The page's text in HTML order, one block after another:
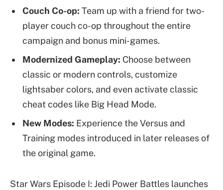
Couch Co-op: Team up with a friend for two-
player couch co-op throughout the entire
campaign and bonus mini-games.
Modernized Gameplay: Choose between
classic or modern controls, customize
lightsaber colors, and even activate classic
cheat codes like Big Head Mode.
New Modes: Experience the Versus and
Training modes introduced in later releases of
the original game.
Star Wars Episode I: Jedi Power Battles launches